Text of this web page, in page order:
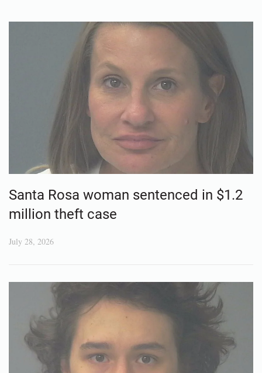
Santa Rosa woman sentenced in $1.2
million theft case
July 28, 2026